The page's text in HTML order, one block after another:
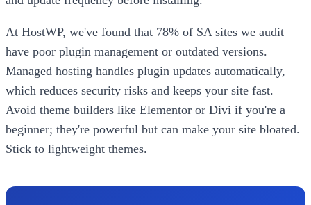
At HostWP, we've found that 78% of SA sites we audit
have poor plugin management or outdated versions.
Managed hosting handles plugin updates automatically,
which reduces security risks and keeps your site fast.
Avoid theme builders like Elementor or Divi if you're a
beginner; they're powerful but can make your site bloated.
Stick to lightweight themes.